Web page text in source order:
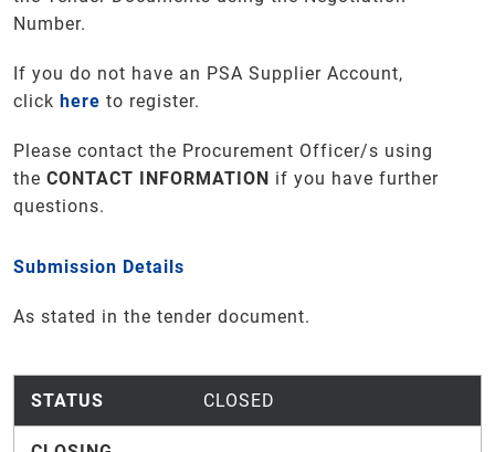
Number.
If you do not have an PSA Supplier Account,
click here to register.
Please contact the Procurement Officer/s using
the CONTACT INFORMATION if you have further
questions.
Submission Details
As stated in the tender document.
STATUS CLOSED